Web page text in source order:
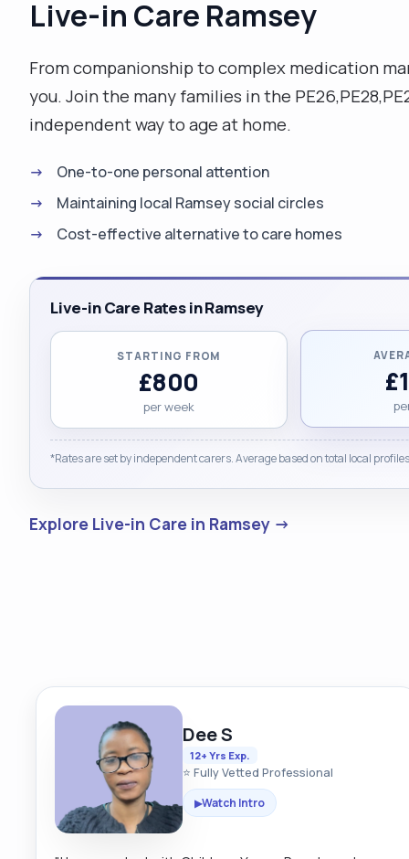
Live-in Care Ramsey
From companionship to complex medication
you. Join the many families in the
independent way to age at home.
One-to-one personal attention
Maintaining local Ramsey social circles
Cost-effective alternative to care homes
Live-in Care Rates in Ramsey
STARTING FROM
£800
per week
*Rates are set by independent carers. Average based on total local
Explore Live-in Care in Ramsey →
Dee S
12+ Yrs Exp.
⭐ Fully Vetted Professional
▶Watch Intro